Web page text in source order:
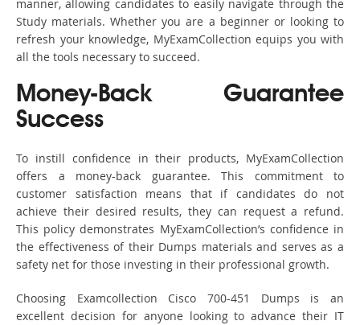
manner, allowing candidates to easily navigate through the
Study materials. Whether you are a beginner or looking to
refresh your knowledge, MyExamCollection equips you with
all the tools necessary to succeed.
Money-Back Guarantee
Success
To instill confidence in their products, MyExamCollection
offers a money-back guarantee. This commitment to
customer satisfaction means that if candidates do not
achieve their desired results, they can request a refund.
This policy demonstrates MyExamCollection’s confidence in
the effectiveness of their Dumps materials and serves as a
safety net for those investing in their professional growth.
Choosing Examcollection Cisco 700-451 Dumps is an
excellent decision for anyone looking to advance their IT